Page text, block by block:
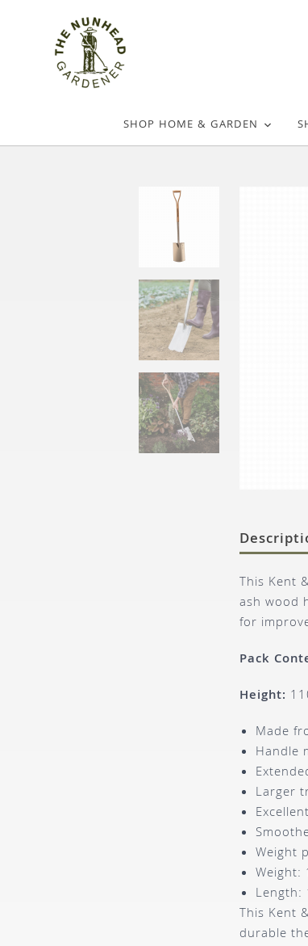
SHOP HOME & GARDEN
This Kent
ash wood
for
Pack
Height:
Made
Handle
Larger
Weight
Weight:
Length:
This Kent
durable